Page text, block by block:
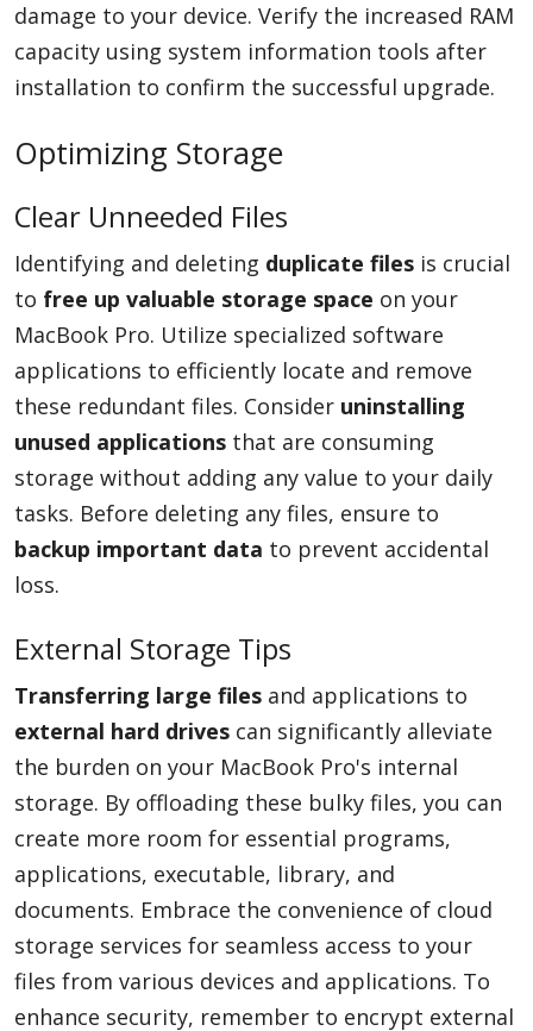
damage to your device. Verify the increased RAM
capacity using system information tools after
installation to confirm the successful upgrade.
Optimizing Storage
Clear Unneeded Files
Identifying and deleting duplicate files is crucial
to free up valuable storage space on your
MacBook Pro. Utilize specialized software
applications to efficiently locate and remove
these redundant files. Consider uninstalling
unused applications that are consuming
storage without adding any value to your daily
tasks. Before deleting any files, ensure to
backup important data to prevent accidental
loss.
External Storage Tips
Transferring large files and applications to
external hard drives can significantly alleviate
the burden on your MacBook Pro's internal
storage. By offloading these bulky files, you can
create more room for essential programs,
applications, executable, library, and
documents. Embrace the convenience of cloud
storage services for seamless access to your
files from various devices and applications. To
enhance security, remember to encrypt external